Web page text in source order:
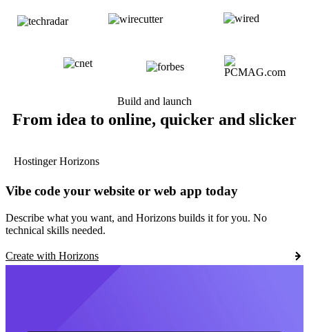
Build and launch
From idea to online, quicker and slicker
Hostinger Horizons
Vibe code your website or web app today
Describe what you want, and Horizons builds it for you. No
technical skills needed.
Create with Horizons